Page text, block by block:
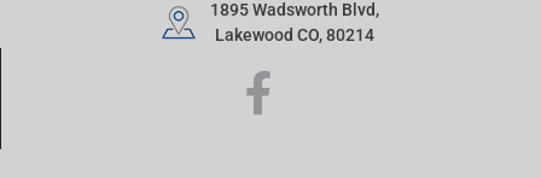
1895 Wadsworth Blvd,
Lakewood CO, 80214